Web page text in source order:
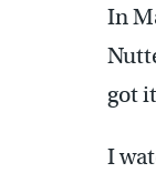
In
got
I